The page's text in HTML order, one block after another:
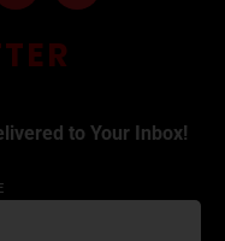
to Your Inbox!